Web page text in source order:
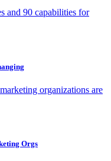
and 90 capabilities for
organizations are
Orgs